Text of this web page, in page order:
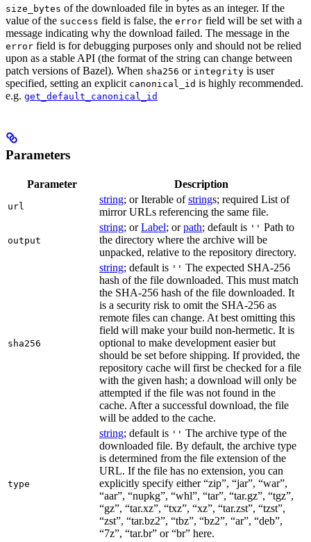
size_bytes of the downloaded file in bytes as an integer. If the
value of the success field is false, the error field will be set with a
message indicating why the download failed. The message in the
error field is for debugging purposes only and should not be relied
upon as a stable API (the format of the string can change between
patch versions of Bazel). When sha256 or integrity is user
specified, setting an explicit canonical_id is highly recommended.
e.g. get_default_canonical_id
Parameters
Parameter Description
url
string; or Iterable ofstrings; required List of
mirror URLs referencing the same file.
output
string; orLabel; orpath; default is '' Path to
the directory where the archive will be
unpacked, relative to the repository directory.
sha256
string; default is '' The expected SHA-256
hash of the file downloaded. This must match
the SHA-256 hash of the file downloaded. It
is a security risk to omit the SHA-256 as
remote files can change. At best omitting this
field will make your build non-hermetic. It is
optional to make development easier but
should be set before shipping. If provided, the
repository cache will first be checked for a file
with the given hash; a download will only be
attempted if the file was not found in the
cache. After a successful download, the file
will be added to the cache.
type
string; default is '' The archive type of the
downloaded file. By default, the archive type
is determined from the file extension of the
URL. If the file has no extension, you can
explicitly specify either “zip”, “jar”, “war”,
“aar”, “nupkg”, “whl”, “tar”, “tar.gz”, “tgz”,
“gz”, “tar.xz”, “txz”, “xz”, “tar.zst”, “tzst”,
“zst”, “tar.bz2”, “tbz”, “bz2”, “ar”, “deb”,
“7z”, “tar.br” or “br” here.